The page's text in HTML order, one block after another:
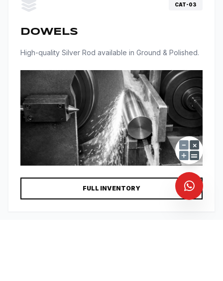
CAT-03
DOWELS
High-quality Silver Rod available in Ground & Polished.
FULL INVENTORY